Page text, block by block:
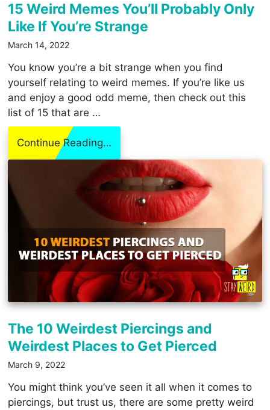
15 Weird Memes You’ll Probably Only
Like If You’re Strange
March 14, 2022
You know you’re a bit strange when you find
yourself relating to weird memes. If you’re like us
and enjoy a good odd meme, then check out this
list of 15 that are …
Continue Reading…
The 10 Weirdest Piercings and
Weirdest Places to Get Pierced
March 9, 2022
You might think you’ve seen it all when it comes to
piercings, but trust us, there are some pretty weird